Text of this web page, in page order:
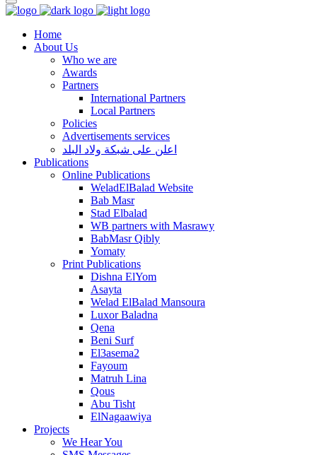
Home
About Us
Who we are
Awards
Partners
International Partners
Local Partners
Policies
Advertisements services
اعلن على شبكة ولاد البلد
Publications
Online Publications
WeladElBalad Website
Bab Masr
Stad Elbalad
WB partners with Masrawy
BabMasr Qibly
Yomaty
Print Publications
Dishna ElYom
Asayta
Welad ElBalad Mansoura
Luxor Baladna
Qena
Beni Surf
El3asema2
Fayoum
Matruh Lina
Qous
Abu Tisht
ElNagaawiya
Projects
We Hear You